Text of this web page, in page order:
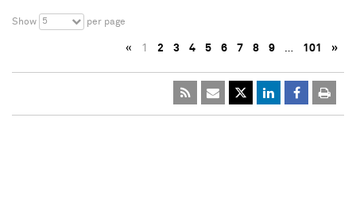
Show 5 per page
« 1 2 3 4 5 6 7 8 9 … 101 »